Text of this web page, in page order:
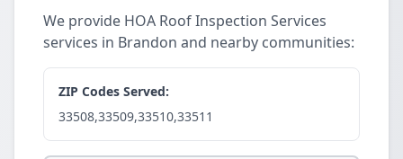
We provide HOA Roof Inspection Services
services in Brandon and nearby communities:
ZIP Codes Served:
33508,33509,33510,33511